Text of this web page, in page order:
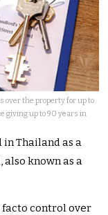
over the property for up to
giving up to 90 years in
Thailand as a
known as a
facto control over